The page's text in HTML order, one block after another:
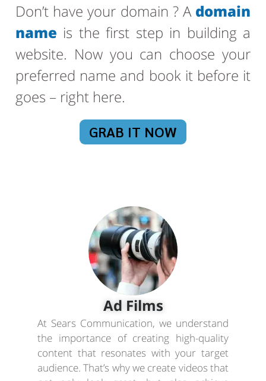
Don’t have your domain ? A domain
name is the first step in building a
website. Now you can choose your
preferred name and book it before it
goes – right here.
GRAB IT NOW
Ad Films
At Sears Communication, we understand
the importance of creating high-quality
content that resonates with your target
audience. That’s why we create videos that